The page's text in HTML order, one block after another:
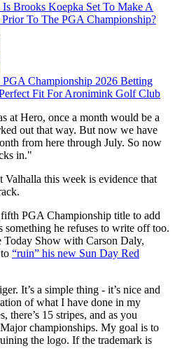
Is Brooks Koepka Set To Make A
To The PGA Championship?
PGA Championship 2026 Betting
Fit For Aronimink Golf Club
at Hero, once a month would be a
out that way. But now we have
from here through July. So now
in."
Valhalla this week is evidence that
PGA Championship title to add
something he refuses to write off too.
Today Show with Carson Daly,
“ruin” his new Sun Day Red
It’s a simple thing - it’s nice and
of what I have done in my
there’s 15 stripes, and as you
championships. My goal is to
the logo. If the trademark is